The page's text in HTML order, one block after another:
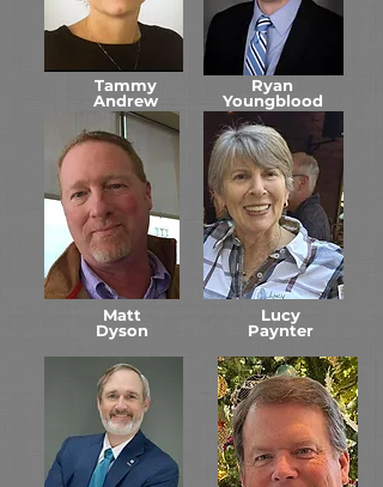
Tammy
Andrew
Matt
Dyson
Ryan
Youngblood
Lucy
Paynter